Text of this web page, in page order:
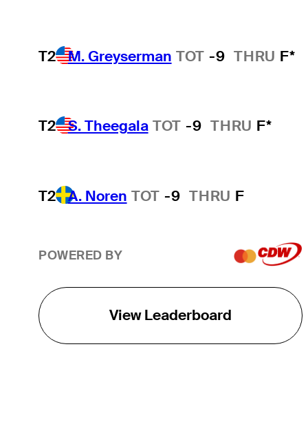
T2 M. Greyserman TOT -9 THRU F*
T2 S. Theegala TOT -9 THRU F*
T2 A. Noren TOT -9 THRU F
POWERED BY
View Leaderboard